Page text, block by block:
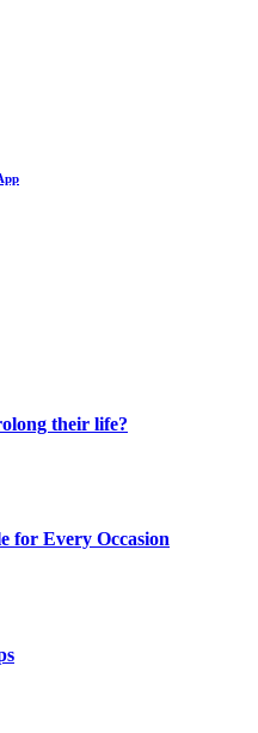
their life?
for Every Occasion